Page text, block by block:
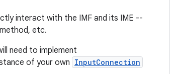
interact with the IMF and its IME --
etc.
need to implement
of your own InputConnection